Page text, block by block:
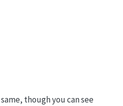
though you can see